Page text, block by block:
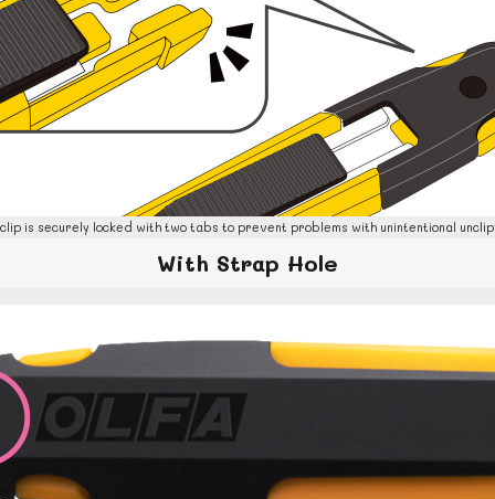
is securely locked with two tabs to prevent problems with unintentional
With Strap Hole